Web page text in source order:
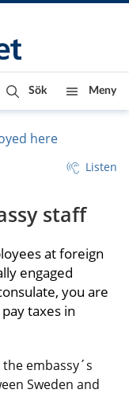
Sök Meny
here
Listen
staff
at foreign
engaged
you are
taxes in
embassy´s
Sweden and